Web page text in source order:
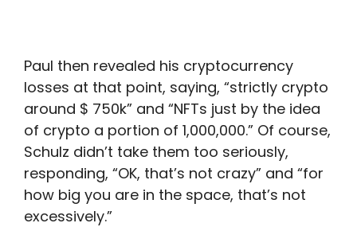
Paul then revealed his cryptocurrency
losses at that point, saying, “strictly crypto
around $ 750k” and “NFTs just by the idea
of crypto a portion of 1,000,000.” Of course,
Schulz didn’t take them too seriously,
responding, “OK, that’s not crazy” and “for
how big you are in the space, that’s not
excessively.”